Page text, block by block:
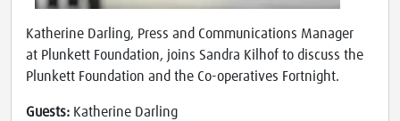
Katherine Darling, Press and Communications Manager
at Plunkett Foundation, joins Sandra Kilhof to discuss the
Plunkett Foundation and the Co-operatives Fortnight.
Guests: Katherine Darling